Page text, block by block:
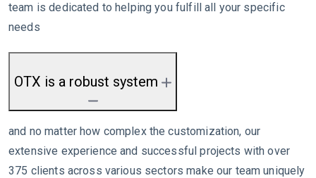
team is dedicated to helping you fulfill all your specific
needs
OTX is a robust system
and no matter how complex the customization, our
extensive experience and successful projects with over
375 clients across various sectors make our team uniquely